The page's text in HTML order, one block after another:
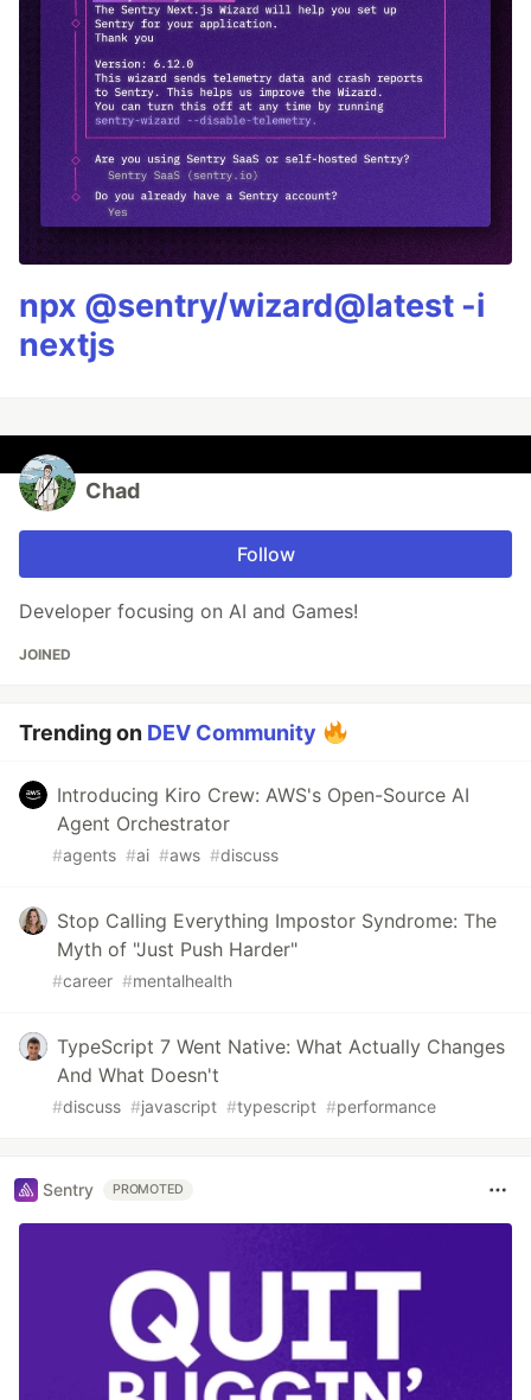
npx @sentry/wizard@latest -i
nextjs
Chad
Follow
Developer focusing on AI and Games!
JOINED
Trending on DEV Community
Introducing Kiro Crew: AWS's Open-Source AI
Agent Orchestrator
#agents #ai #aws #discuss
Stop Calling Everything Impostor Syndrome: The
Myth of "Just Push Harder"
#career #mentalhealth
TypeScript 7 Went Native: What Actually Changes
And What Doesn't
#discuss #javascript #typescript #performance
Sentry PROMOTED